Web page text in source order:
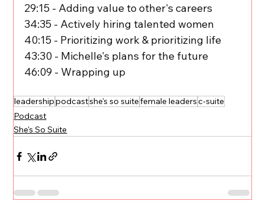
29:15 - Adding value to other's careers
34:35 - Actively hiring talented women
40:15 - Prioritizing work & prioritizing life
43:30 - Michelle's plans for the future
46:09 - Wrapping up
leadershippodcastshe's so suitefemale leadersc-suite
Podcast
She's So Suite